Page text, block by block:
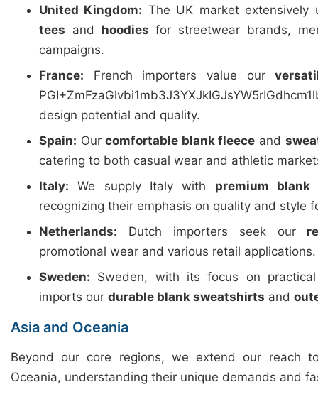
United Kingdom: The UK market
tees and hoodies for streetwear brands,
campaigns.
France: French importers value our
design potential and quality.
Spain: Ourcomfortable blank fleece and
catering to both casual wear and athletic
Italy: We supply Italy with premium blank
recognizing their emphasis on quality and style
Netherlands: Dutch importers seek our
promotional wear and various retail applications.
Sweden: Sweden, with its focus on
imports our durable blank sweatshirts and
Asia and Oceania
Beyond our core regions, we extend our reach
Oceania, understanding their unique demands and